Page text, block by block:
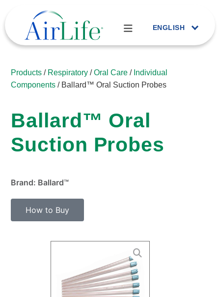
ENGLISH
Products / Respiratory /Oral Care / Individual
Components / Ballard™ Oral Suction Probes
Ballard™ Oral
Suction Probes
Brand: Ballard™
How to Buy